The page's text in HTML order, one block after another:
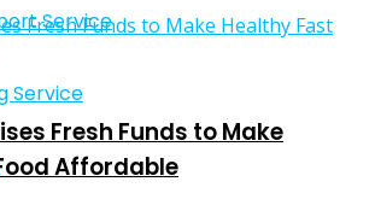
Service
Service
Fresh Funds to Make
Affordable